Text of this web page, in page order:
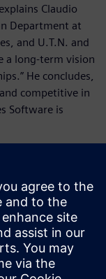
Claudio
Department at
and U.T.N. and
a long-term vision
He concludes,
competitive in
Software is
to be
in